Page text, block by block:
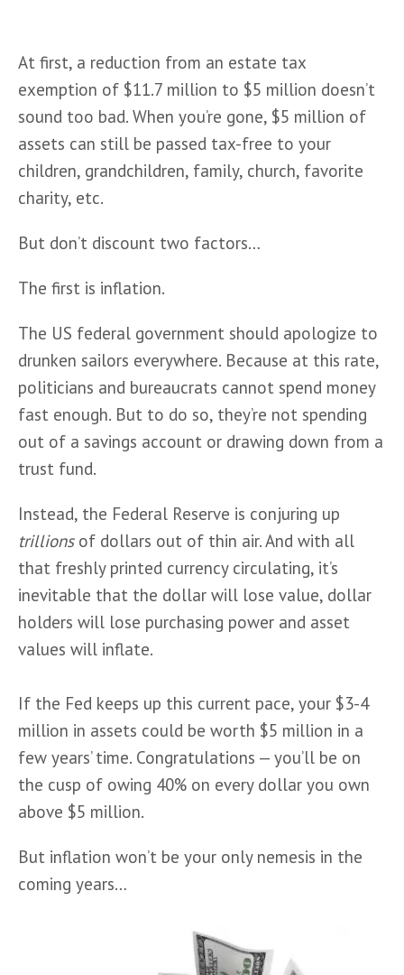
At first, a reduction from an estate tax
exemption of $11.7 million to $5 million doesn’t
sound too bad. When you’re gone, $5 million of
assets can still be passed tax-free to your
children, grandchildren, family, church, favorite
charity, etc.
But don’t discount two factors…
The first is inflation.
The US federal government should apologize to
drunken sailors everywhere. Because at this rate,
politicians and bureaucrats cannot spend money
fast enough. But to do so, they’re not spending
out of a savings account or drawing down from a
trust fund.
trillions of dollars out of thin air. And with all
that freshly printed currency circulating, it’s
inevitable that the dollar will lose value, dollar
holders will lose purchasing power and asset
values will inflate.
If the Fed keeps up this current pace, your $3-4
million in assets could be worth $5 million in a
few years’ time. Congratulations — you’ll be on
the cusp of owing 40% on every dollar you own
above $5 million.
But inflation won’t be your only nemesis in the
coming years…